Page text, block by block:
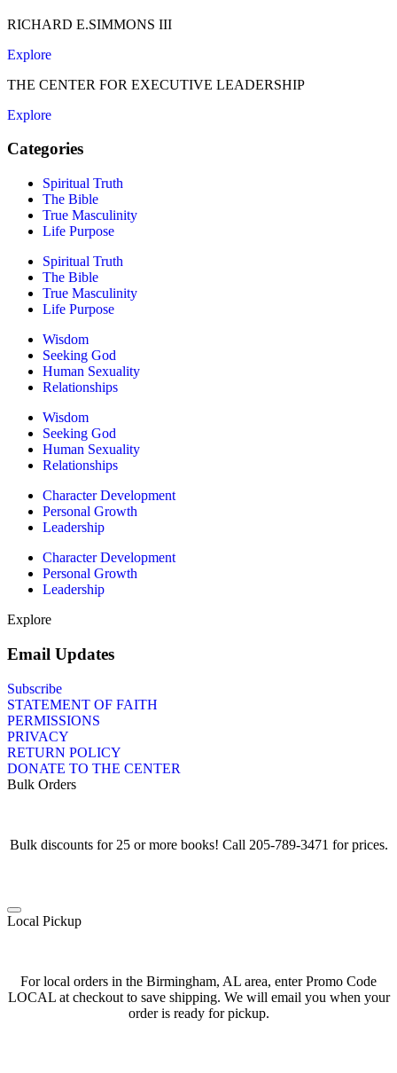
RICHARD E.SIMMONS III
Explore
THE CENTER FOR EXECUTIVE LEADERSHIP
Explore
Categories
Spiritual Truth
The Bible
True Masculinity
Life Purpose
Spiritual Truth
The Bible
True Masculinity
Life Purpose
Wisdom
Seeking God
Human Sexuality
Relationships
Wisdom
Seeking God
Human Sexuality
Relationships
Character Development
Personal Growth
Leadership
Character Development
Personal Growth
Leadership
Explore
Email Updates
Subscribe
STATEMENT OF FAITH
PERMISSIONS
PRIVACY
RETURN POLICY
DONATE TO THE CENTER
Bulk Orders
Bulk discounts for 25 or more books! Call 205-789-3471 for prices.
Local Pickup
For local orders in the Birmingham, AL area, enter Promo Code
LOCAL at checkout to save shipping. We will email you when your
order is ready for pickup.